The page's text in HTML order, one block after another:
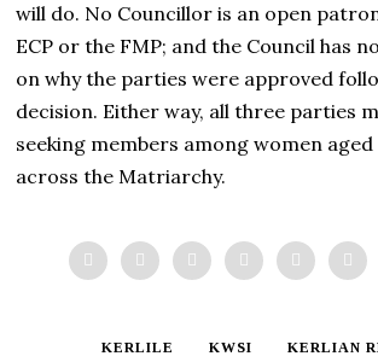
will do. No Councillor is an open
ECP or the FMP; and the Council has
on why the parties were approved
decision. Either way, all three parties
seeking members among women
across the Matriarchy.
KERLILE KWSI
KERLIAN